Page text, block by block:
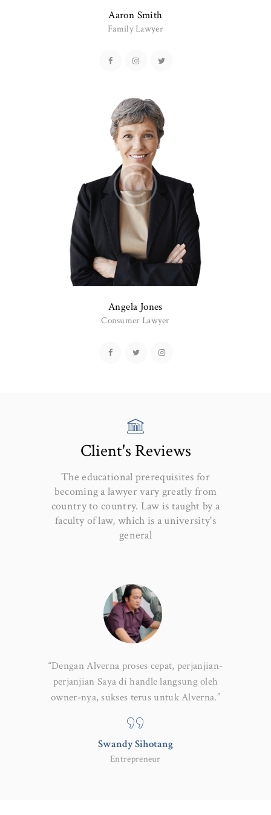
Aaron Smith
Family Lawyer
Angela Jones
Consumer Lawyer
Client's Reviews
The educational prerequisites for
becoming a lawyer vary greatly from
country to country. Law is taught by a
faculty of law, which is a university's
general
“Dengan Alverna proses cepat, perjanjian-
perjanjian Saya di handle langsung oleh
owner-nya, sukses terus untuk Alverna.”
Swandy Sihotang
Entrepreneur